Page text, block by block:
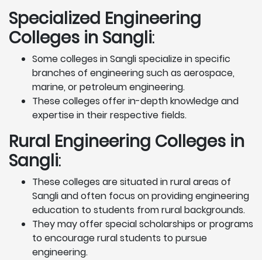
Specialized Engineering
Colleges in Sangli:
Some colleges in Sangli specialize in specific
branches of engineering such as aerospace,
marine, or petroleum engineering.
These colleges offer in-depth knowledge and
expertise in their respective fields.
Rural Engineering Colleges in
Sangli:
These colleges are situated in rural areas of
Sangli and often focus on providing engineering
education to students from rural backgrounds.
They may offer special scholarships or programs
to encourage rural students to pursue
engineering.